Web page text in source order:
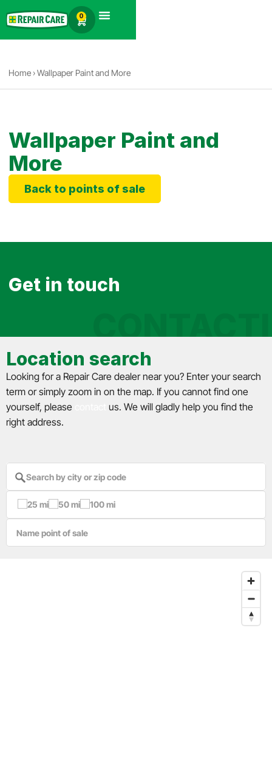
English 0
Home ›Wallpaper Paint and More
Wallpaper Paint and
More
Back to points of sale
Get in touch
Location search
Looking for a Repair Care dealer near you? Enter your search
term or simply zoom in on the map. If you cannot find one
yourself, please
us. We will gladly help you find the
right address.
25 mi 50 mi 100 mi